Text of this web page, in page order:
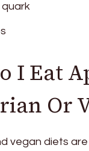
I Eat
Or
vegan diets